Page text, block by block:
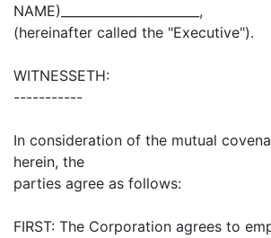
NAME)______________________,
(hereinafter called the "Executive").
WITNESSETH:
-----------
In consideration of the mutual
herein, the
parties agree as follows:
FIRST: The Corporation agrees to